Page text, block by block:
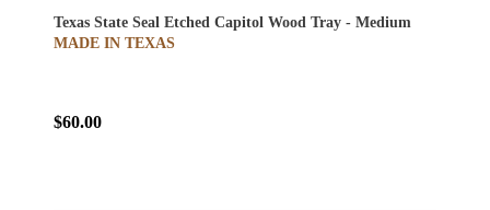
Texas State Seal Etched Capitol Wood Tray - Medium
MADE IN TEXAS
$60.00